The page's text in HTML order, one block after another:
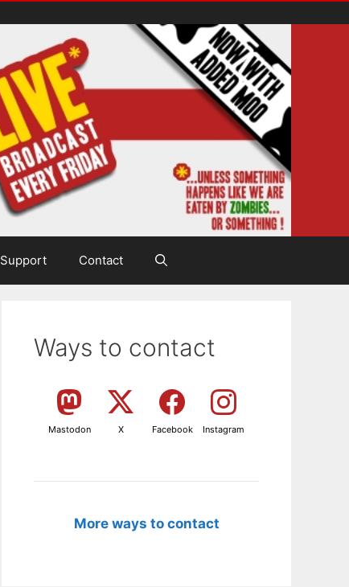
Support Contact
Ways to contact
Mastodon X Facebook Instagram
More ways to contact